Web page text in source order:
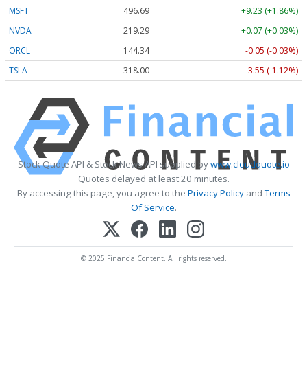
MSFT 496.69
+9.23 (+1.86%)
NVDA
219.29
+0.07 (+0.03%)
ORCL
144.34
-0.05 (-0.03%)
TSLA
318.00 -3.55 (-1.12%)
Stock Quote API & Stock News API supplied bywww.cloudquote.io
Quotes delayed at least 20 minutes.
By accessing this page, you agree to the Privacy PolicyandTerms
Of Service.
© 2025 FinancialContent. All rights reserved.